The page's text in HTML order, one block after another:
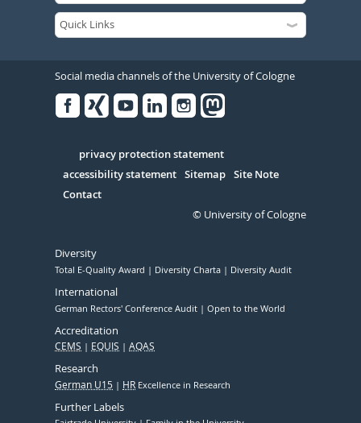
Social media channels of the University of Cologne
Serivce
privacy protection statement
accessibility statement Sitemap Site Note
Contact
© University of Cologne
Diversity
Total E-Quality Award Diversity Charta Diversity Audit
International
German Rectors' Conference Audit Open to the World
Accreditation
CEMS EQUIS AQAS
Research
German U15 HR Excellence in Research
Further Labels